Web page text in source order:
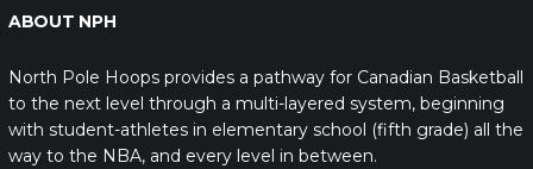
ABOUT NPH
North Pole Hoops provides a pathway for Canadian Basketball
to the next level through a multi-layered system, beginning
with student-athletes in elementary school (fifth grade) all the
way to the NBA, and every level in between.